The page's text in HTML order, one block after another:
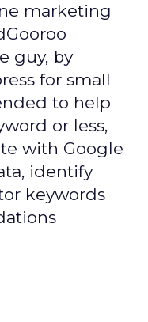
marketing
guy, by
for small
to help
or less,
with Google
identify
keywords